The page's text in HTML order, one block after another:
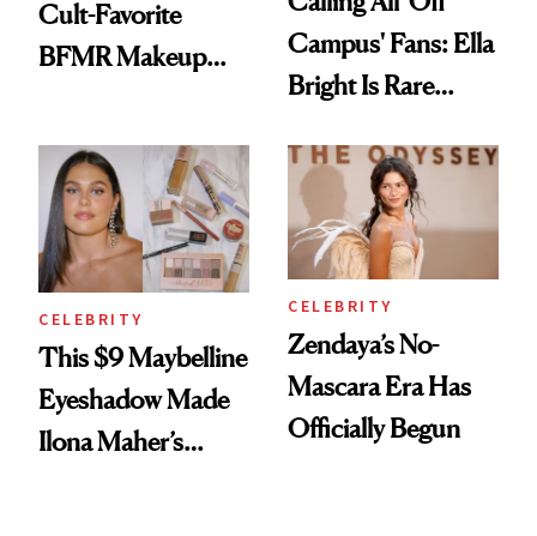
Cult-Favorite
BFMR Makeup
Glow Up
Campus' Fans: Ella
Bright Is Rare
Celeb Ambassador
CELEBRITY
This $9 Maybelline
Eyeshadow Made
Ilona Maher’s
CELEBRITY
Zendaya’s No-
Mascara Era Has
Officially Begun